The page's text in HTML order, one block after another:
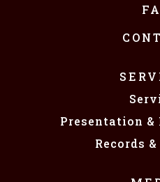
Presentation &
Records